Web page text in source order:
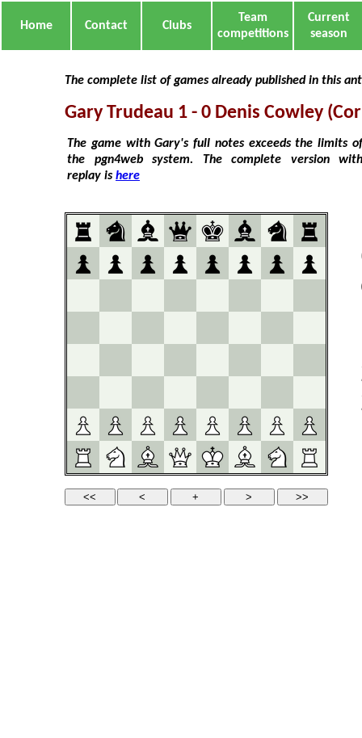
Home Contact Clubs
Team
competitions
Current
season
The complete list of games already published in this
Gary Trudeau 1 - 0 Denis Cowley
The game with Gary's full notes exceeds the limits of
the pgn4web system. The complete version with
replay ishere